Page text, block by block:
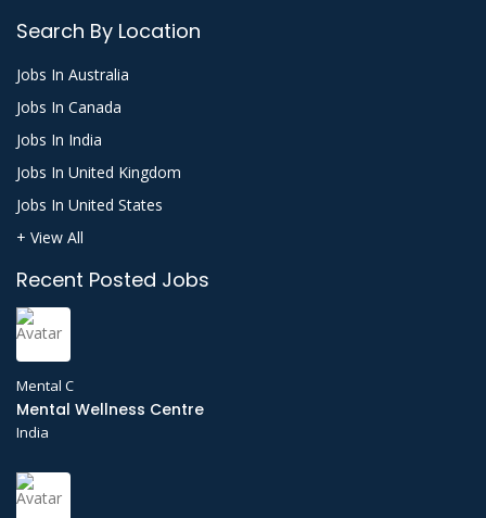
Search By Location
Jobs In Australia
Jobs In Canada
Jobs In India
Jobs In United Kingdom
Jobs In United States
+ View All
Recent Posted Jobs
Mental C
Mental Wellness Centre
India